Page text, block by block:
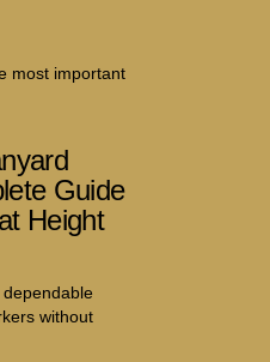
most important
Guide
Height
without